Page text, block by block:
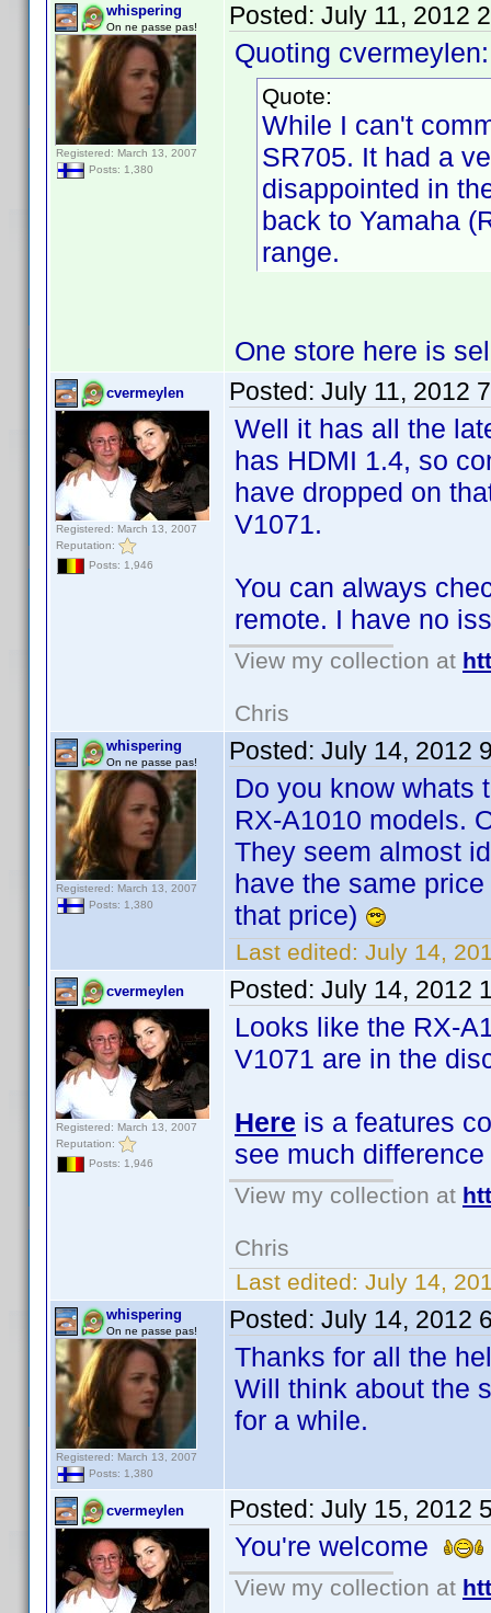
whispering
On ne passe pas!
Registered: March 13, 2007
Posts: 1,380
Posted: July 11, 2012
Quoting cvermeylen:
Quote:
While I can't
SR705. It had a
disappointed in
back to Yamaha
range.
One store here is
cvermeylen
Registered: March 13, 2007
Reputation:
Posts: 1,946
Posted: July 11, 2012
Well it has all the
has HDMI 1.4, so
have dropped on
V1071.
You can always
remote. I have no
View my collection at
Chris
whispering
On ne passe pas!
Registered: March 13, 2007
Posts: 1,380
Posted: July 14, 2012
Do you know whats
RX-A1010 models.
They seem almost
have the same
that price)
Last edited: July 14,
cvermeylen
Registered: March 13, 2007
Reputation:
Posts: 1,946
Posted: July 14, 2012
Looks like the RX-
V1071 are in the
Here is a features
see much difference
View my collection at
Chris
Last edited: July 14,
whispering
On ne passe pas!
Registered: March 13, 2007
Posts: 1,380
Posted: July 14, 2012
Thanks for all the
Will think about the
for a while.
cvermeylen Posted: July 15, 2012
You're welcome
View my collection at